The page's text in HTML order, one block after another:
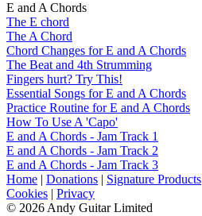
E and A Chords
The E chord
The A Chord
Chord Changes for E and A Chords
The Beat and 4th Strumming
Fingers hurt? Try This!
Essential Songs for E and A Chords
Practice Routine for E and A Chords
How To Use A 'Capo'
E and A Chords - Jam Track 1
E and A Chords - Jam Track 2
E and A Chords - Jam Track 3
Home | Donations | Signature Products
Cookies | Privacy
© 2026 Andy Guitar Limited